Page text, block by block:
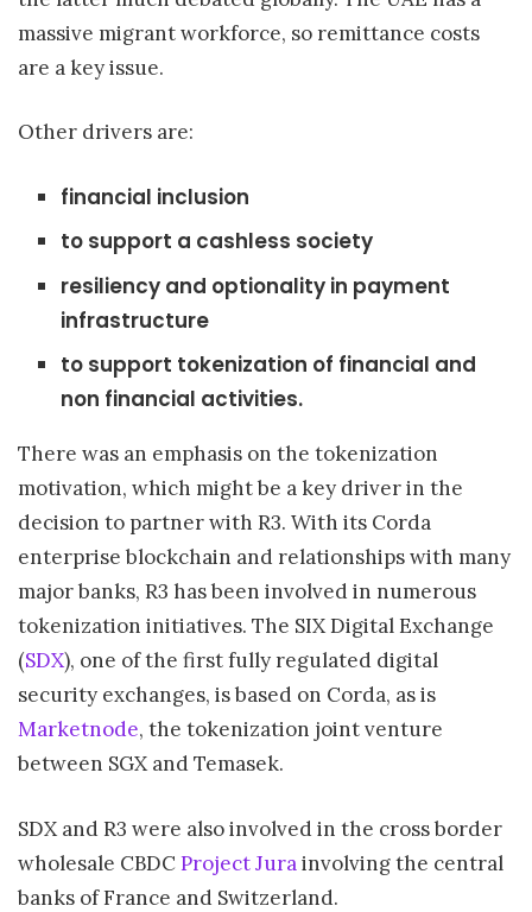
massive migrant workforce, so remittance costs
are a key issue.
Other drivers are:
financial inclusion
to support a cashless society
resiliency and optionality in payment
infrastructure
to support tokenization of financial and
non financial activities.
There was an emphasis on the tokenization
motivation, which might be a key driver in the
decision to partner with R3. With its Corda
enterprise blockchain and relationships with many
major banks, R3 has been involved in numerous
tokenization initiatives. The SIX Digital Exchange
(SDX), one of the first fully regulated digital
security exchanges, is based on Corda, as is
Marketnode, the tokenization joint venture
between SGX and Temasek.
SDX and R3 were also involved in the cross border
wholesale CBDCProject Jurainvolving the central
banks of France and Switzerland.